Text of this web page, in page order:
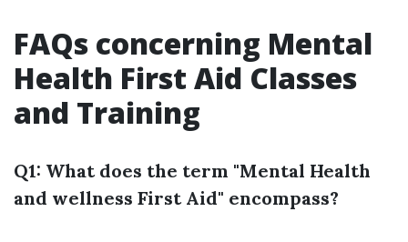
FAQs concerning Mental
Health First Aid Classes
and Training
Q1: What does the term "Mental Health
and wellness First Aid" encompass?